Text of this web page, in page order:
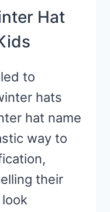
Hat
to
hats
hat name
way to
their